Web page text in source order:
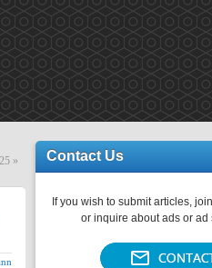
» Contact Us
If you wish to submit articles,
or inquire about ads or ad